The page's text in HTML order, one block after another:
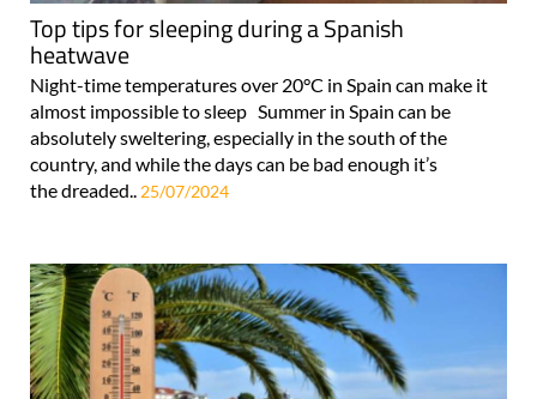
Top tips for sleeping during a Spanish
heatwave
Night-time temperatures over 20°C in Spain can make it
almost impossible to sleep Summer in Spain can be
absolutely sweltering, especially in the south of the
country, and while the days can be bad enough it’s
the dreaded.. 25/07/2024